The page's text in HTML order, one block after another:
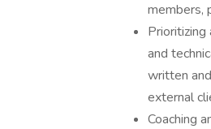
members,
Prioritizing
and
written
external
Coaching